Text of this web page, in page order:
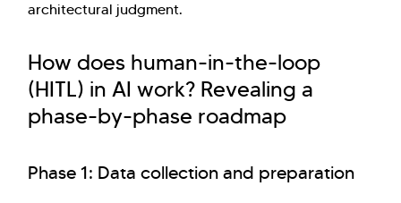
architectural judgment.
How does human-in-the-loop
(HITL) in AI work? Revealing a
phase-by-phase roadmap
Phase 1: Data collection and preparation